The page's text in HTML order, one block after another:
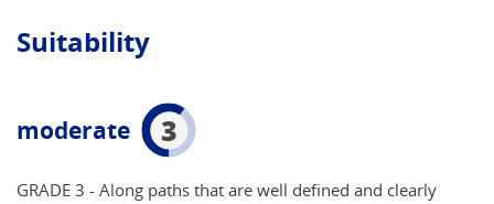
Suitability
moderate 3
GRADE 3 - Along paths that are well defined and clearly